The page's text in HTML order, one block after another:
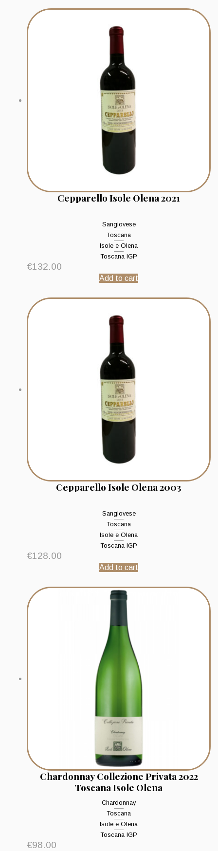
Cepparello Isole Olena 2021
Sangiovese
Toscana
Isole e Olena
Toscana IGP
€132.00
Add to cart
Cepparello Isole Olena 2003
Sangiovese
Toscana
Isole e Olena
Toscana IGP
€128.00
Add to cart
Chardonnay Collezione Privata 2022
Toscana Isole Olena
Chardonnay
Toscana
Isole e Olena
Toscana IGP
€98.00